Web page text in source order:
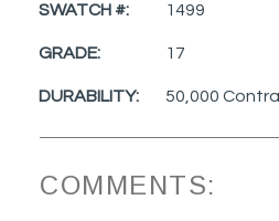
SWATCH #: 1499
GRADE: 17
DURABILITY: 50,000
COMMENTS: